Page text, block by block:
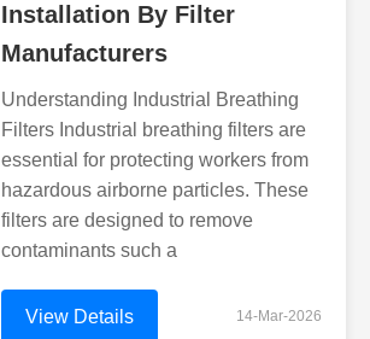
Valves
Filters
Valves
Flame
Arresters
Balance
Installation By Filter
Manufacturers
Understanding Industrial Breathing
Filters Industrial breathing filters are
essential for protecting workers from
hazardous airborne particles. These
filters are designed to remove
contaminants such a
View Details 14-Mar-2026